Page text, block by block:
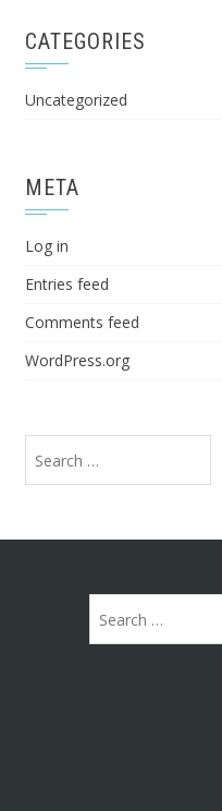
CATEGORIES
Uncategorized
META
Log in
Entries feed
Comments feed
WordPress.org
for:
for: